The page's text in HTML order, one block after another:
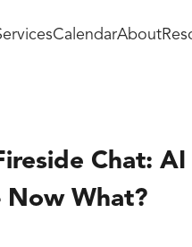
CalendarAbout
Chat:
Now What?